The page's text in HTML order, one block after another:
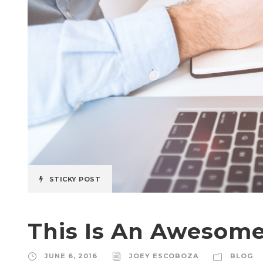
STICKY POST
This Is An
JUNE 6, 2016 JOEY ESCOBOZA BLOG